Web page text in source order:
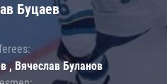
Буцаев
, Вячеслав Буланов